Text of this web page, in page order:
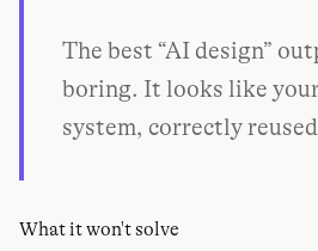
The best “AI design”
boring. It looks like
system, correctly
What it won't solve